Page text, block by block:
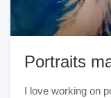
Portraits
I love working on